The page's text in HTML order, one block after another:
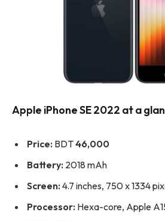
Apple iPhone SE 2022 at a
Price: BDT46,000
Battery: 2018 mAh
Screen: 4.7 inches, 750 x 1334
Processor: Hexa-core, Apple